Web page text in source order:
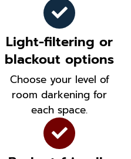
Light-filtering or
blackout options
Choose your level of
room darkening for
each space.